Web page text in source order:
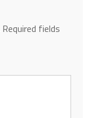
Required fields